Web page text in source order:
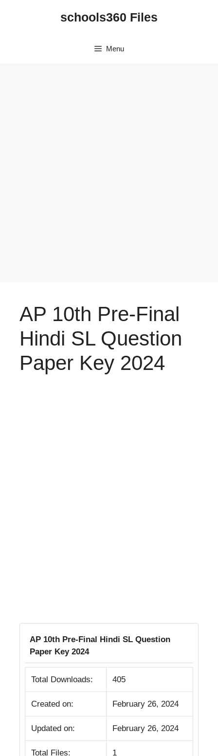
schools360 Files
Menu
AP 10th Pre-Final
Hindi SL Question
Paper Key 2024
AP 10th Pre-Final Hindi SL Question
Paper Key 2024
Total Downloads: 405
Created on: February 26, 2024
Updated on: February 26, 2024
Total Files: 1